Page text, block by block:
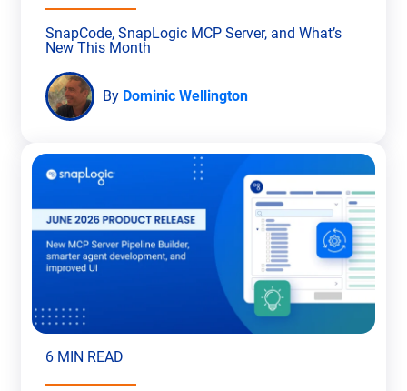
SnapCode, SnapLogic MCP Server, and What’s
New This Month
By Dominic Wellington
6 MIN READ